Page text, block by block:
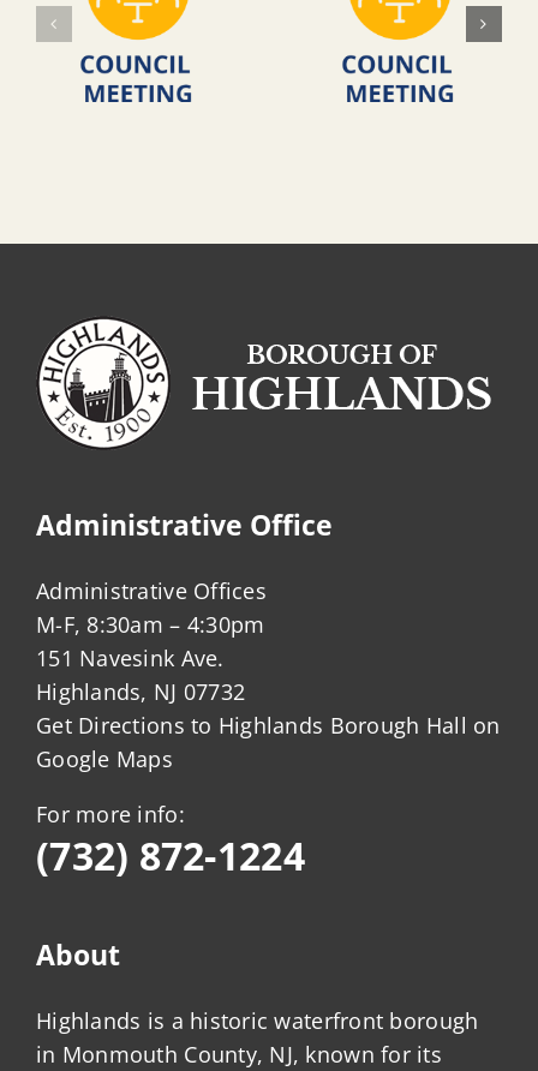
Administrative Office
Administrative Offices
M-F, 8:30am – 4:30pm
151 Navesink Ave.
Highlands, NJ 07732
Get Directions to Highlands Borough Hall on
Google Maps
For more info:
(732) 872-1224
About
Highlands is a historic waterfront borough
in Monmouth County, NJ, known for its